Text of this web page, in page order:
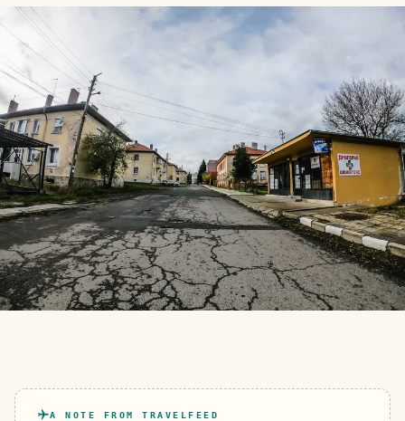
A NOTE FROM TRAVELFEED